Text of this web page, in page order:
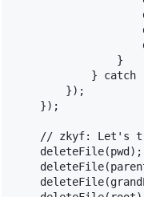
                }
} catch
        });
    });
// zkyf: Let's
    deleteFile(pwd);